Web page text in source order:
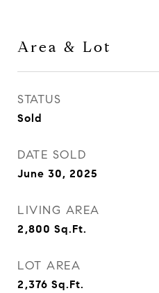
Area & Lot
STATUS
Sold
DATE SOLD
June 30, 2025
LIVING AREA
2,800 Sq.Ft.
LOT AREA
2,376 Sq.Ft.